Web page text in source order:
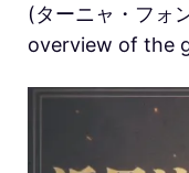
(ターニャ・フォ
overview of the